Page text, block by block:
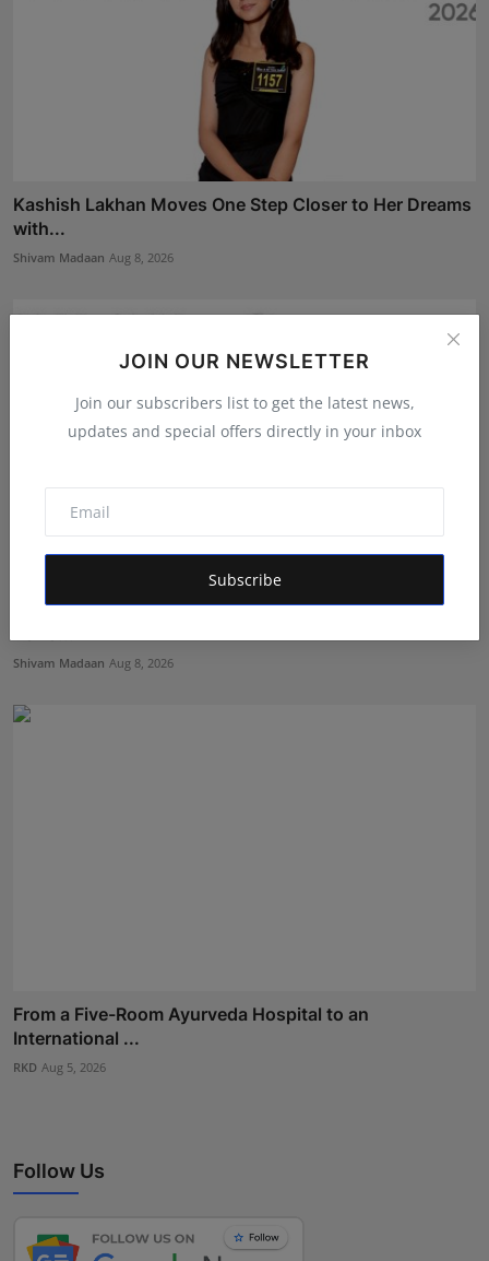
JOIN OUR NEWSLETTER
Join our subscribers list to get the latest news,
updates and special offers directly in your inbox
Subscribe
Kashish Lakhan Moves One Step Closer to Her Dreams
with...
Shivam Madaan Aug 8, 2026
Kolan Himani Reddy Impresses with Her Outstanding
Shivam Madaan Aug 8, 2026
From a Five-Room Ayurveda Hospital to an
International ...
RKD Aug 5, 2026
Follow Us